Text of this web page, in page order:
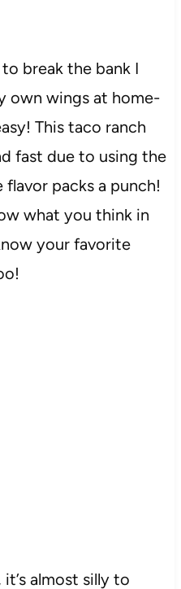
break the bank I
own wings at home-
This taco ranch
fast due to using the
packs a punch!
what you think in
your favorite
almost silly to